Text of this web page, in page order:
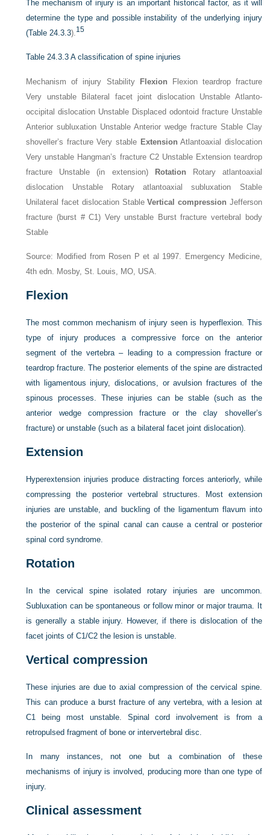
The mechanism of injury is an important historical factor, as it will
determine the type and possible instability of the underlying injury
(Table 24.3.3).15
Table 24.3.3 A classification of spine injuries
Mechanism of injury Stability Flexion Flexion teardrop fracture
Very unstable Bilateral facet joint dislocation Unstable Atlanto-
occipital dislocation Unstable Displaced odontoid fracture Unstable
Anterior subluxation Unstable Anterior wedge fracture Stable Clay
shoveller’s fracture Very stable Extension Atlantoaxial dislocation
Very unstable Hangman’s fracture C2 Unstable Extension teardrop
fracture Unstable (in extension)
Rotation Rotary atlantoaxial
dislocation Unstable Rotary atlantoaxial subluxation Stable
Unilateral facet dislocation StableVertical compression Jefferson
fracture (burst # C1) Very unstable Burst fracture vertebral body
Stable
Source: Modified from Rosen P et al 1997. Emergency Medicine,
4th edn. Mosby, St. Louis, MO, USA.
Flexion
The most common mechanism of injury seen is hyperflexion. This
type of injury produces a compressive force on the anterior
segment of the vertebra – leading to a compression fracture or
teardrop fracture. The posterior elements of the spine are distracted
with ligamentous injury, dislocations, or avulsion fractures of the
spinous processes. These injuries can be stable (such as the
anterior wedge compression fracture or the clay shoveller’s
fracture) or unstable (such as a bilateral facet joint dislocation).
Extension
Hyperextension injuries produce distracting forces anteriorly, while
compressing the posterior vertebral structures. Most extension
injuries are unstable, and buckling of the ligamentum flavum into
the posterior of the spinal canal can cause a central or posterior
spinal cord syndrome.
Rotation
In the cervical spine isolated rotary injuries are uncommon.
Subluxation can be spontaneous or follow minor or major trauma. It
is generally a stable injury. However, if there is dislocation of the
facet joints of C1/C2 the lesion is unstable.
Vertical compression
These injuries are due to axial compression of the cervical spine.
This can produce a burst fracture of any vertebra, with a lesion at
C1 being most unstable. Spinal cord involvement is from a
retropulsed fragment of bone or intervertebral disc.
In many instances, not one but a combination of these
mechanisms of injury is involved, producing more than one type of
injury.
Clinical assessment